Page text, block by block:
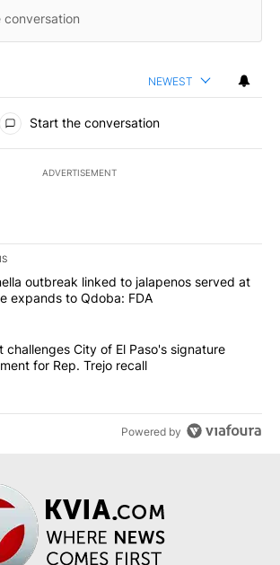
NEWEST
Start the conversation
ADVERTISEMENT
of the most commented articles in the last
"Salmonella outbreak linked to
outbreak linked to jalapenos served at
expands to Qdoba: FDA
"Lawsuit challenges City of El Paso's
challenges City of El Paso's signature
for Rep. Trejo recall
Powered by